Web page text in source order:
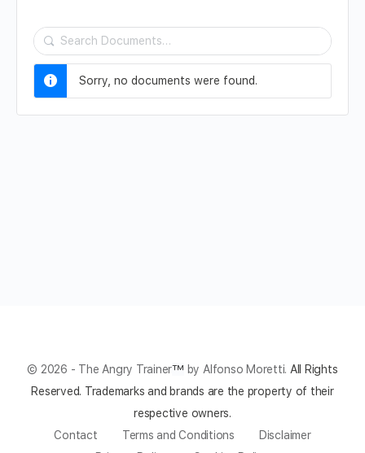
Search
Documents…
Sorry, no documents were found.
© 2026 - The Angry Trainer™ by Alfonso Moretti. All Rights
Reserved. Trademarks and brands are the property of their
respective owners.
Contact
Terms and Conditions
Disclaimer